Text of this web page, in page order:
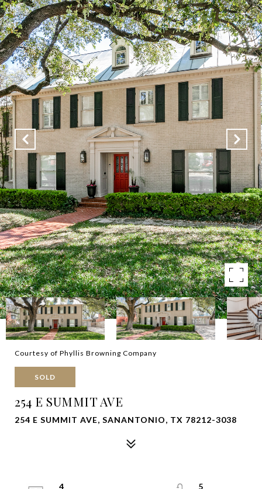
Courtesy of Phyllis Browning Company
SOLD
254 E SUMMIT AVE
254 E SUMMIT AVE, SANANTONIO, TX 78212-3038
4
5